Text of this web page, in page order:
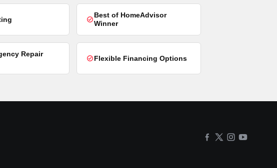
Best of HomeAdvisor
Winner
Repair
Flexible Financing Options